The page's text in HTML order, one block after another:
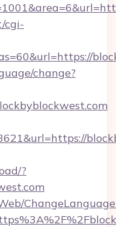
cgi-
change?
?